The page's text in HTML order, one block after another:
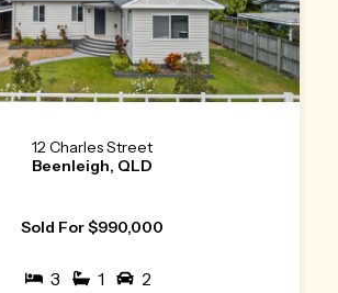
12 Charles Street
Beenleigh, QLD
Sold For $990,000
3 1 2